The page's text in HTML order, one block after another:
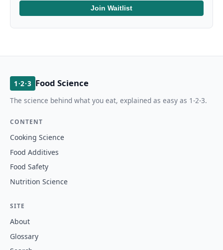
Join Waitlist
1·2·3 Food Science
The science behind what you eat, explained as easy as 1-2-3.
CONTENT
Cooking Science
Food Additives
Food Safety
Nutrition Science
SITE
About
Glossary